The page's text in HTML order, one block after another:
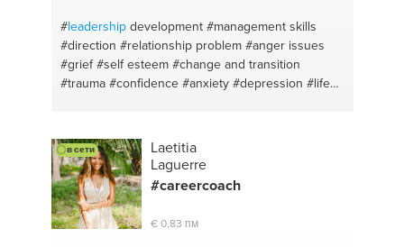
#leadershipdevelopment #management skills
#direction #relationship problem #anger issues
#grief #self esteem #change and transition
#trauma #confidence #anxiety #depression #life
в сети
Laetitia
Laguerre
#careercoach
€ 0,83 пм